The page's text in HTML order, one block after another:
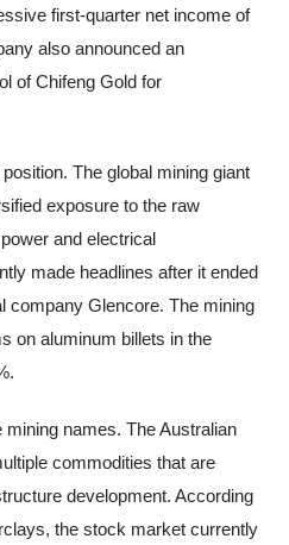
first-quarter net income of
also announced an
of Chifeng Gold for
The global mining giant
exposure to the raw
and electrical
made headlines after it ended
company Glencore. The mining
on aluminum billets in the
names. The Australian
commodities that are
development. According
the stock market currently